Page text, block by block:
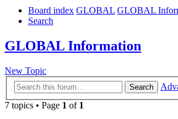
Board index GLOBAL GLOBAL
Search
GLOBAL Information
New Topic
Search
7 topics • Page 1 of 1